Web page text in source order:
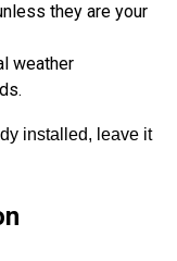
they are your
weather
installed, leave it